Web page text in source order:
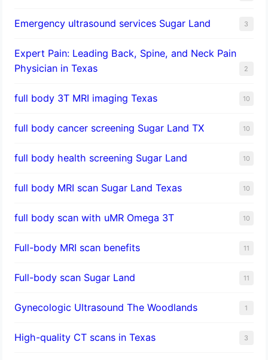
Emergency ultrasound services Sugar Land 3
Expert Pain: Leading Back, Spine, and Neck Pain
Physician in Texas
2
full body 3T MRI imaging Texas 10
full body cancer screening Sugar Land TX 10
full body health screening Sugar Land 10
full body MRI scan Sugar Land Texas 10
full body scan with uMR Omega 3T 10
Full-body MRI scan benefits 11
Full-body scan Sugar Land 11
Gynecologic Ultrasound The Woodlands 1
High-quality CT scans in Texas 3